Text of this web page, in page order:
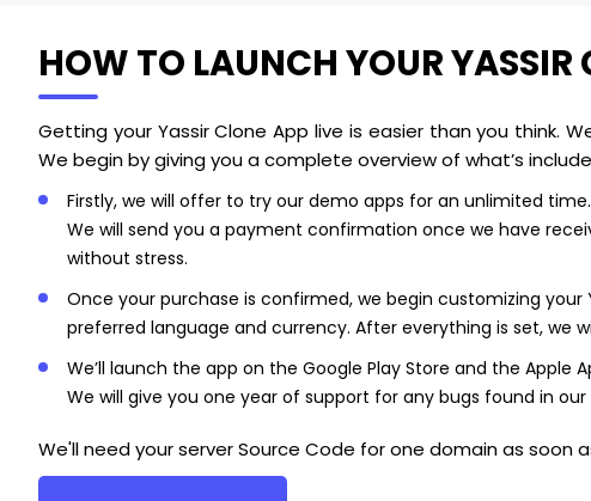
HOW TO LAUNCH YOUR YASSIR
Getting your Yassir Clone App live is easier than you think.
We begin by giving you a complete overview of what’s
Firstly, we will offer to try our demo apps for an unlimited
We will send you a payment confirmation once we have
without stress.
Once your purchase is confirmed, we begin customizing your
preferred language and currency. After everything is set, we
We’ll launch the app on the Google Play Store and the
We will give you one year of support for any bugs found in our
We'll need your server Source Code for one domain as